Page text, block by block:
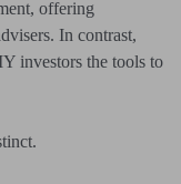
offering
In contrast,
investors the tools to